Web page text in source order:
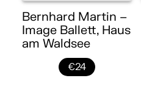
Bernhard Martin –
Image Ballett, Haus
am Waldsee
€24